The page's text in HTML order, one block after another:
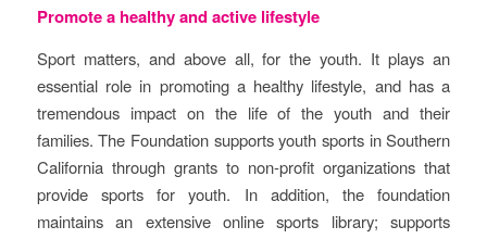
Promote a healthy and active lifestyle
Sport matters, and above all, for the youth. It plays an
essential role in promoting a healthy lifestyle, and has a
tremendous impact on the life of the youth and their
families. The Foundation supports youth sports in Southern
California through grants to non-profit organizations that
provide sports for youth. In addition, the foundation
maintains an extensive online sports library; supports